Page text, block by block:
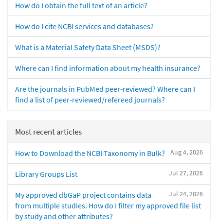
How do I obtain the full text of an article?
How do I cite NCBI services and databases?
What is a Material Safety Data Sheet (MSDS)?
Where can I find information about my health insurance?
Are the journals in PubMed peer-reviewed? Where can I
find a list of peer-reviewed/refereed journals?
Most recent articles
Aug 4, 2026
How to Download the NCBI Taxonomy in Bulk?
Jul 27, 2026
Library Groups List
Jul 24, 2026
My approved dbGaP project contains data
from multiple studies. How do I filter my approved file list
by study and other attributes?